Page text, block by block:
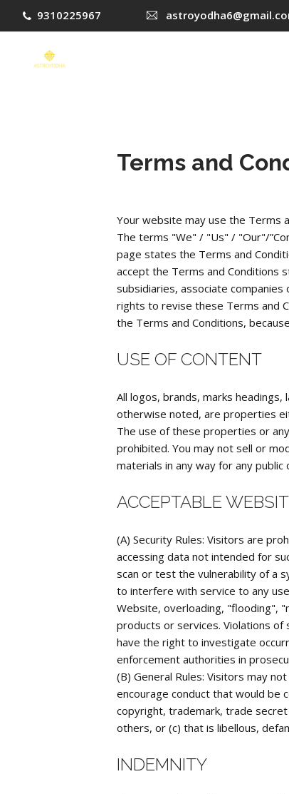
9310225967
Terms and
Your website may use the Terms
The terms "We" / "Us" / "Our"/
page states the Terms and
accept the Terms and Conditions
subsidiaries, associate
rights to revise these Terms and
the Terms and Conditions,
USE OF CONTENT
All logos, brands, marks
otherwise noted, are properties
The use of these properties or
prohibited. You may not sell or
materials in any way for any
ACCEPTABLE
(A) Security Rules: Visitors are
accessing data not intended for
scan or test the vulnerability of a
to interfere with service to any
Website, overloading, "flooding",
products or services. Violations
have the right to investigate
enforcement authorities in
(B) General Rules: Visitors may
encourage conduct that would be
copyright, trademark, trade
others, or (c) that is libellous,
INDEMNITY